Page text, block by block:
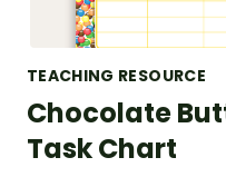
TEACHING RESOURCE
Chocolate
Task Chart